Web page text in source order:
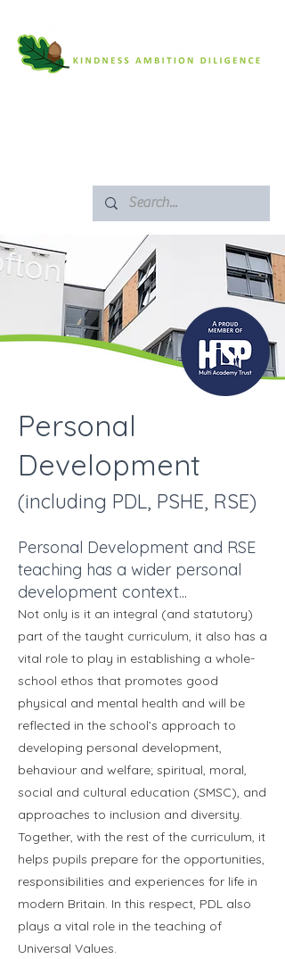
Personal
Development
(including PDL, PSHE, RSE)
Personal Development and RSE
teaching has a wider personal
development context...
Not only is it an integral (and statutory)
part of the taught curriculum, it also has a
vital role to play in establishing a whole-
school ethos that promotes good
physical and mental health and will be
reflected in the school’s approach to
developing personal development,
behaviour and welfare; spiritual, moral,
social and cultural education (SMSC), and
approaches to inclusion and diversity.
Together, with the rest of the curriculum, it
helps pupils prepare for the opportunities,
responsibilities and experiences for life in
modern Britain. In this respect, PDL also
plays a vital role in the teaching of
Universal Values.